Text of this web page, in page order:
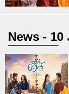
News - 10